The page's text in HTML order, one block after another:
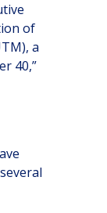
of
a
40,”